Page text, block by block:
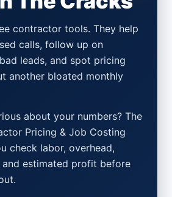
contractor tools. They help
calls, follow up on
leads, and spot pricing
another bloated monthly
about your numbers? The
Pricing & Job Costing
check labor, overhead,
and estimated profit before